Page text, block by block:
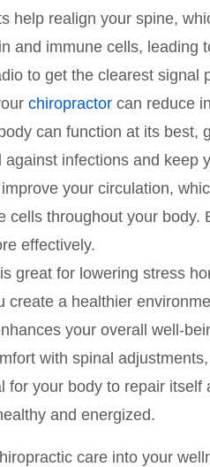
help realign your spine,
and immune cells, leading
to get the clearest signal
chiropractor can reduce
can function at its best,
against infections and keep
your circulation,
cells throughout your body.
effectively.
great for lowering stress
create a healthier
your overall well-
with spinal
for your body to repair
and energized.
care into your